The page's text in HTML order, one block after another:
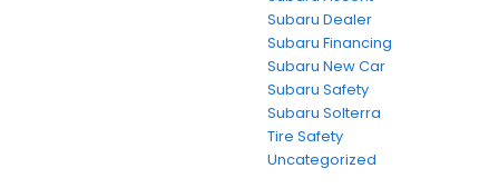
Subaru Dealer
Subaru Financing
Subaru New Car
Subaru Safety
Subaru Solterra
Tire Safety
Uncategorized